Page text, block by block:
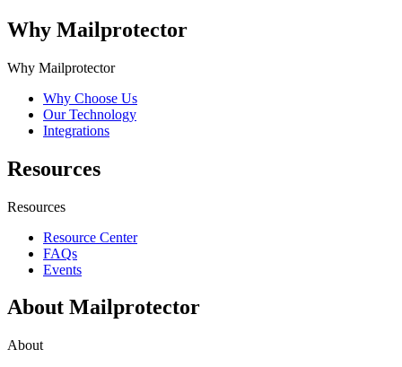
Why Mailprotector
Why Mailprotector
Why Choose Us
Our Technology
Integrations
Resources
Resources
Resource Center
FAQs
Events
About Mailprotector
About